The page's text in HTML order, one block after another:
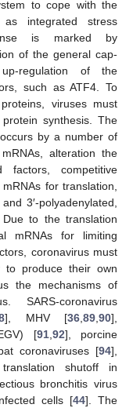
to cope with the
integrated stress
is marked by
of the general cap-
regulation of the
such as ATF4. To
viruses must
synthesis. The
by a number of
alteration the
factors, competitive
for translation,
3′-polyadenylated,
to the translation
mRNAs for limiting
coronavirus must
to produce their own
the mechanisms of
SARS-coronavirus
], MHV [36,89,90],
[91,92], porcine
coronaviruses [94],
shutoff in
bronchitis virus
cells [44]. The